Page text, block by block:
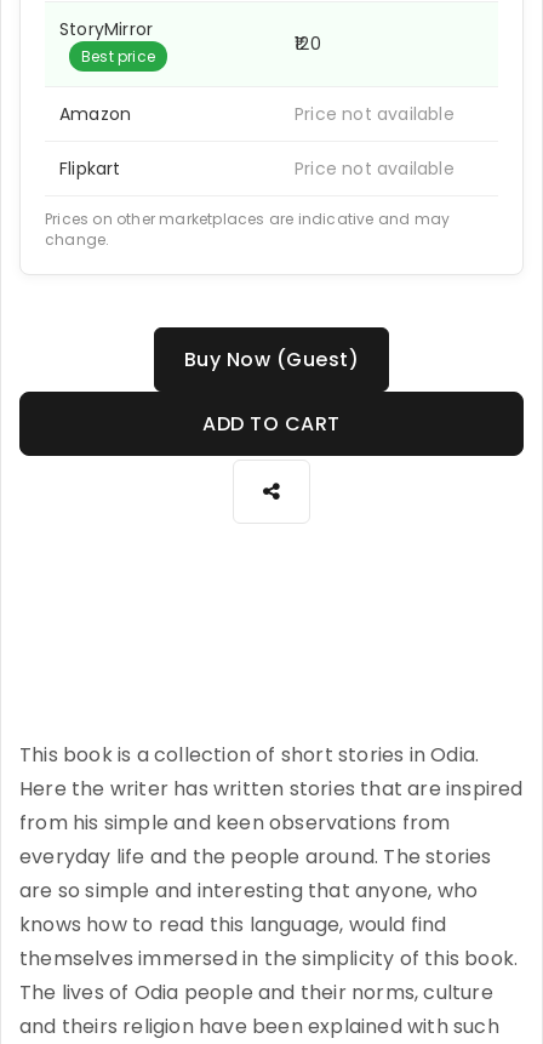
StoryMirror
Best price
₹120
Amazon Price not available
Flipkart Price not available
Prices on other marketplaces are indicative and may
change.
Buy Now (Guest)
ADD TO CART
This book is a collection of short stories in Odia.
Here the writer has written stories that are inspired
from his simple and keen observations from
everyday life and the people around. The stories
are so simple and interesting that anyone, who
knows how to read this language, would find
themselves immersed in the simplicity of this book.
The lives of Odia people and their norms, culture
and theirs religion have been explained with such